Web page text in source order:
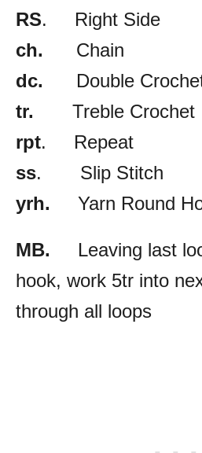
RS. Right Side
ch. Chain
dc. Double
tr. Treble Crochet
rpt. Repeat
ss. Slip Stitch
yrh. Yarn Round
MB. Leaving last
hook, work 5tr into
through all loops